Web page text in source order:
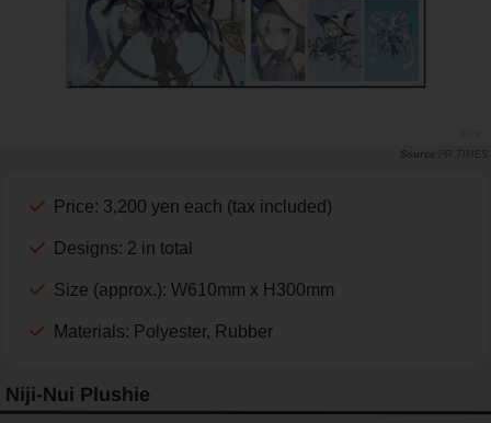
PR TIMES
Price: 3,200 yen each (tax included)
Designs: 2 in total
Size (approx.): W610mm x H300mm
Materials: Polyester, Rubber
Niji-Nui Plushie